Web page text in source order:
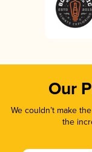
Our
We couldn’t make
the